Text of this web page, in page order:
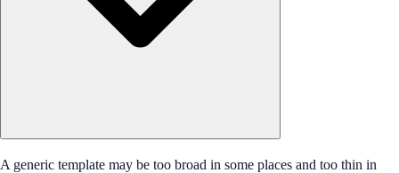
A generic template may be too broad in some places and too thin in